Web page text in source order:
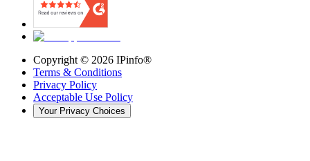
Copyright © 2026 IPinfo®
Terms & Conditions
Privacy Policy
Acceptable Use Policy
Your Privacy Choices